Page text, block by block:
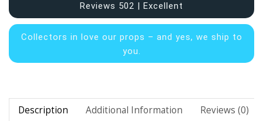
Reviews 502 | Excellent
Collectors in love our props – and yes, we ship to
you.
Description Additional Information Reviews (0)